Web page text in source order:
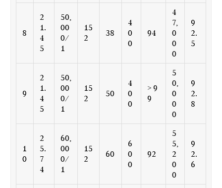
8
2
1.
4
5
50,
00
0/
1
15
2
38
4
0
0
94
4
7,
0
0
0
9
2.
5
9
2
1.
4
5
50,
00
0/
1
15
2
50
4
0
0
> 9
9
5
0,
0
0
0
9
2.
8
1
0
2
5.
7
4
60,
00
0/
1
15
2
60
6
0
0
92
5
5,
2
0
0
9
2.
6